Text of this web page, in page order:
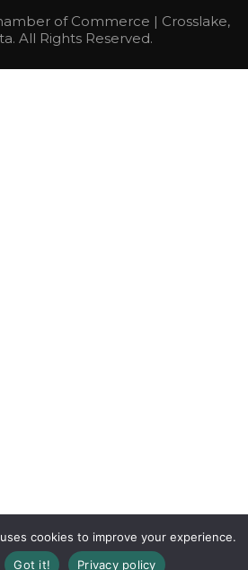
of Commerce | Crosslake,
All Rights Reserved.
cookies to improve your experience.
Got it!
Privacy policy